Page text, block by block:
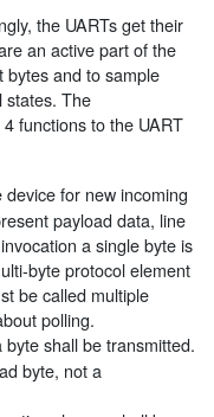
the UARTs get their
an active part of the
bytes and to sample
states. The
functions to the UART
for new incoming
payload data, line
a single byte is
byte protocol element
be called multiple
polling.
byte shall be transmitted.
byte, not a